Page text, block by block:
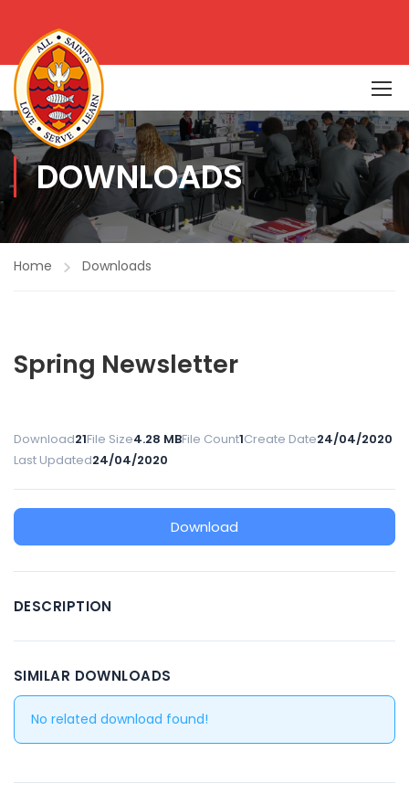
DOWNLOADS
Home Downloads
Spring Newsletter
Download21File Size4.28 MBFile Count1Create Date24/04/2020
Last Updated24/04/2020
Download
DESCRIPTION
SIMILAR DOWNLOADS
No related download found!